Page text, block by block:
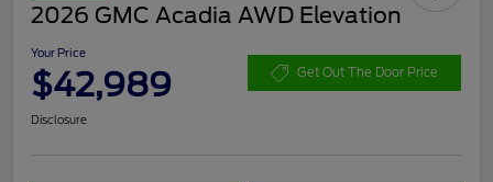
2026 GMC Acadia AWD Elevation
Your Price
$42,989 Get Out The Door Price
Disclosure